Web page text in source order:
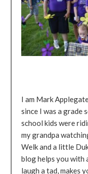
I am Mark
since I was a grade
school kids were
my grandpa
Welk and a little
blog helps you with
laugh a tad, makes